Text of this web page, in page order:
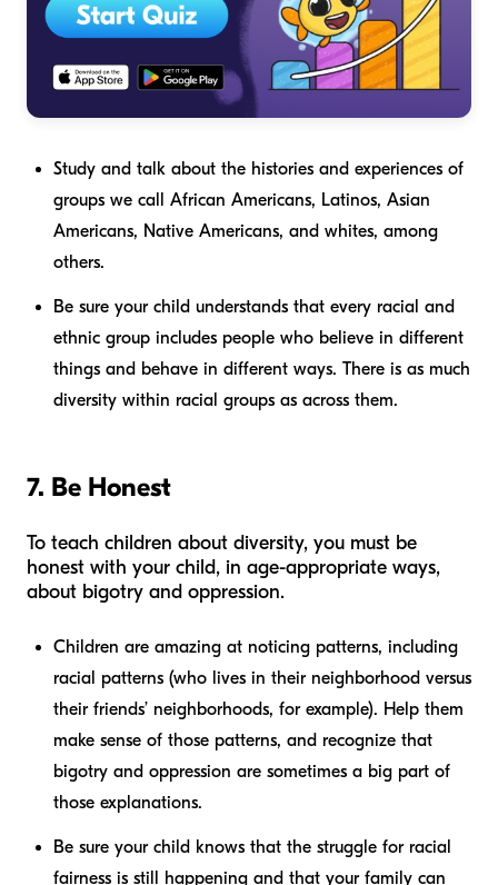
Study and talk about the histories and experiences of
groups we call African Americans, Latinos, Asian
Americans, Native Americans, and whites, among
others.
Be sure your child understands that every racial and
ethnic group includes people who believe in different
things and behave in different ways. There is as much
diversity within racial groups as across them.
7. Be Honest
To teach children about diversity, you must be
honest with your child, in age-appropriate ways,
about bigotry and oppression.
Children are amazing at noticing patterns, including
racial patterns (who lives in their neighborhood versus
their friends’ neighborhoods, for example). Help them
make sense of those patterns, and recognize that
bigotry and oppression are sometimes a big part of
those explanations.
Be sure your child knows that the struggle for racial
fairness is still happening and that your family can